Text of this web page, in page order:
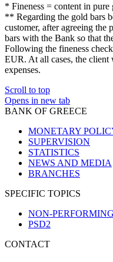
* Fineness = content in pure
** Regarding the gold bars
customer, after agreeing the
bars with the Bank so that
Following the fineness
EUR. At all cases, the client
expenses.
Scroll to top
Opens in new tab
BANK OF GREECE
MONETARY
SUPERVISION
STATISTICS
NEWS AND MEDIA
BRANCHES
SPECIFIC TOPICS
NON-
PSD2
CONTACT